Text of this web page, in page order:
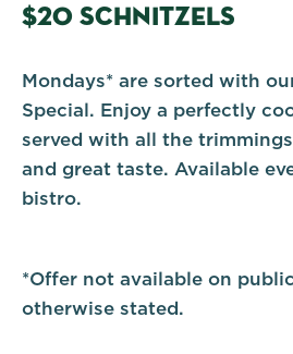
$20 SCHNITZELS
Mondays* are sorted with
Special. Enjoy a perfectly
served with all the
and great taste. Available
bistro.
*Offer not available on
otherwise stated.